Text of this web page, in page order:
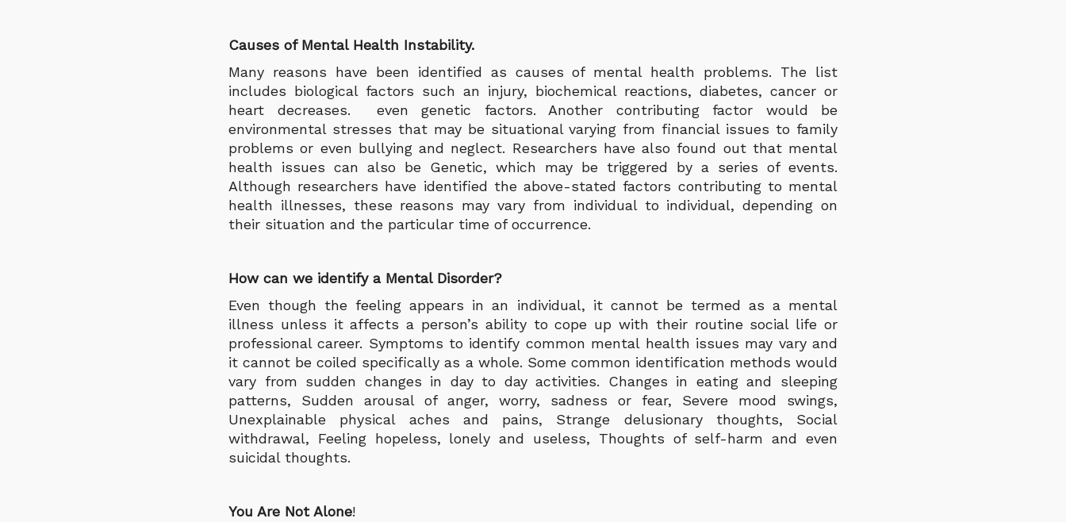
Causes of Mental Health Instability.
Many reasons have been identified as causes of mental health problems. The list
includes biological factors such an injury, biochemical reactions, diabetes, cancer or
heart decreases. even genetic factors. Another contributing factor would be
environmental stresses that may be situational varying from financial issues to family
problems or even bullying and neglect. Researchers have also found out that mental
health issues can also be Genetic, which may be triggered by a series of events.
Although researchers have identified the above-stated factors contributing to mental
health illnesses, these reasons may vary from individual to individual, depending on
their situation and the particular time of occurrence.
How can we identify a Mental Disorder?
Even though the feeling appears in an individual, it cannot be termed as a mental
illness unless it affects a person’s ability to cope up with their routine social life or
professional career. Symptoms to identify common mental health issues may vary and
it cannot be coiled specifically as a whole. Some common identification methods would
vary from sudden changes in day to day activities. Changes in eating and sleeping
patterns, Sudden arousal of anger, worry, sadness or fear, Severe mood swings,
Unexplainable physical aches and pains, Strange delusionary thoughts, Social
withdrawal, Feeling hopeless, lonely and useless, Thoughts of self-harm and even
suicidal thoughts.
You Are Not Alone!